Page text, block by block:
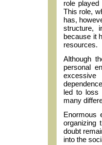
role
This role,
has,
structure,
because it
resources.
Although
personal
led to loss
many
Enormous
organizing
doubt
into the